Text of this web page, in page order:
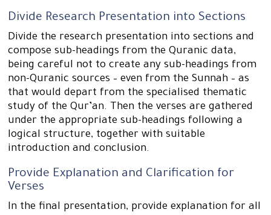
Divide Research Presentation into Sections
Divide the research presentation into sections and
compose sub-headings from the Quranic data,
being careful not to create any sub-headings from
non-Quranic sources – even from the Sunnah – as
that would depart from the specialised thematic
study of the Qur’an. Then the verses are gathered
under the appropriate sub-headings following a
logical structure, together with suitable
introduction and conclusion.
Provide Explanation and Clarification for
Verses
In the final presentation, provide explanation for all